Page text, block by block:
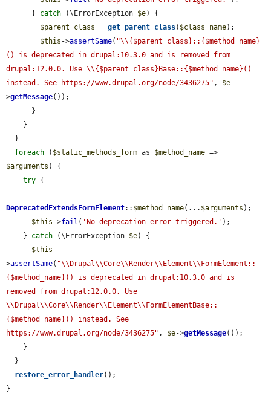
      }
catch (\ErrorException $e) {
$parent_class = get_parent_class( $class_name);
$this ->assertSame( "\\{$parent_class}::{$method_name}
() is deprecated in drupal:10.3.0 and is removed from
drupal:12.0.0. Use \\{$parent_class}Base::{$method_name}()
instead. See https://www.drupal.org/node/3436275" , $e-
>getMessage());
foreach ( $static_methods_form as $method_name
$arguments ) {
try {
DeprecatedExtendsFormElement:: $method_name(... $arguments );
$this ->fail ( 'No deprecation error triggered.' );
    }
catch (\ErrorException $e) {
$this -
>assertSame( "\\Drupal\\Core\\Render\\Element\\FormElement::
{$method_name}() is deprecated in drupal:10.3.0 and is
removed from drupal:12.0.0. Use
\\Drupal\\Core\\Render\\Element\\FormElementBase::
{$method_name}() instead. See
https://www.drupal.org/node/3436275" , $e->getMessage());
restore_error_handler();
}